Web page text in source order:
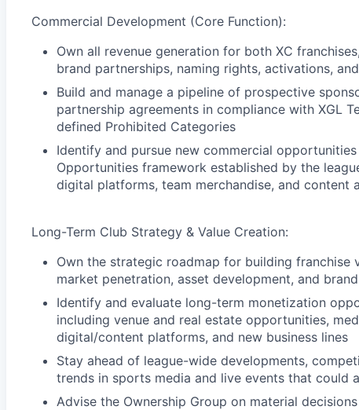
Commercial Development (Core Function):
Own all revenue generation for both XC
brand partnerships, naming rights, activations,
Build and manage a pipeline of prospective
partnership agreements in compliance with XGL
defined Prohibited Categories
Identify and pursue new commercial
Opportunities framework established by the
digital platforms, team merchandise, and content
Long-Term Club Strategy & Value Creation:
Own the strategic roadmap for building
market penetration, asset development, and
Identify and evaluate long-term monetization
including venue and real estate opportunities,
digital/content platforms, and new business lines
Stay ahead of league-wide developments,
trends in sports media and live events that could
Advise the Ownership Group on material